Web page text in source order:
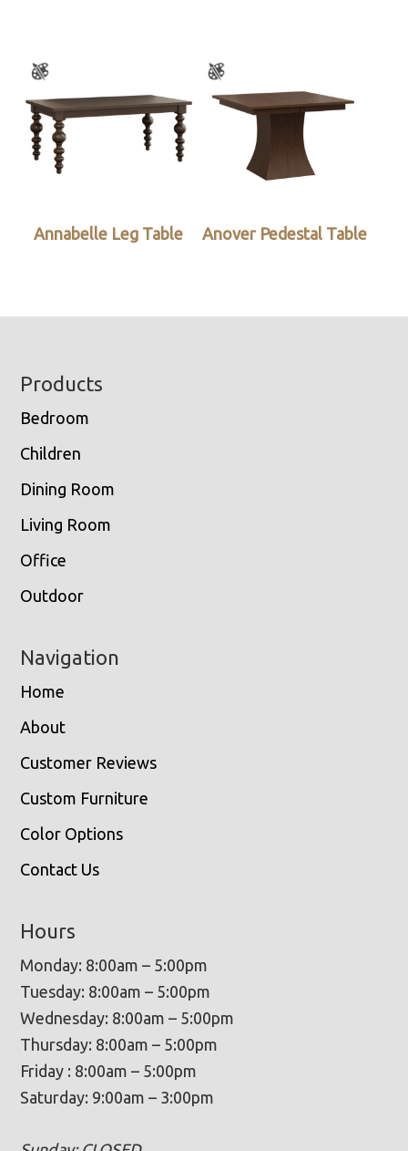
Annabelle Leg Table Anover Pedestal Table
Footer
Products
Bedroom
Children
Dining Room
Living Room
Office
Outdoor
Navigation
Home
About
Customer Reviews
Custom Furniture
Color Options
Contact Us
Hours
Monday: 8:00am – 5:00pm
Tuesday: 8:00am – 5:00pm
Wednesday: 8:00am – 5:00pm
Thursday: 8:00am – 5:00pm
Friday : 8:00am – 5:00pm
Saturday: 9:00am – 3:00pm